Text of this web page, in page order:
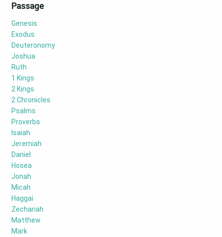
Passage
Genesis
Exodus
Deuteronomy
Joshua
Ruth
1 Kings
2 Kings
2 Chronicles
Psalms
Proverbs
Isaiah
Jeremiah
Daniel
Hosea
Jonah
Micah
Haggai
Zechariah
Matthew
Mark